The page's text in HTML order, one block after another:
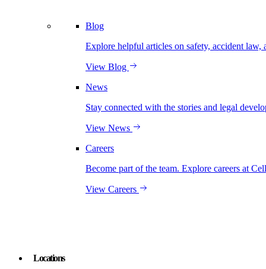
Blog
Explore helpful articles on safety, accident law,
View Blog
News
Stay connected with the stories and legal
View News
Careers
Become part of the team. Explore careers at
View Careers
Locations